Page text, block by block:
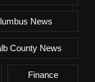
News
County News
Finance